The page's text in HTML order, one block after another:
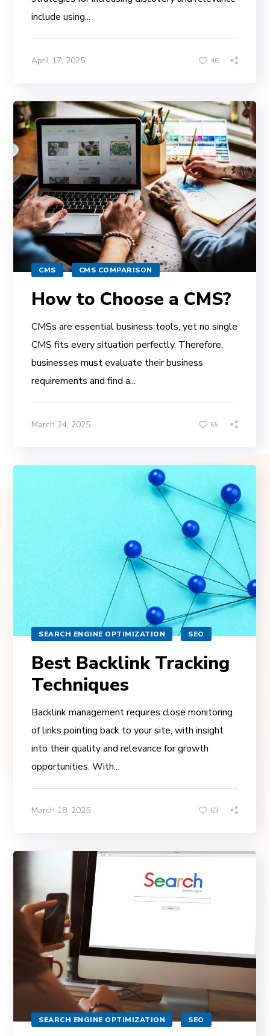
include using...
April 17, 2025 46
CMS CMS COMPARISON
How to Choose a CMS?
CMSs are essential business tools, yet no single
CMS fits every situation perfectly. Therefore,
businesses must evaluate their business
requirements and find a...
March 24, 2025 55
SEARCH ENGINE OPTIMIZATION SEO
Best Backlink Tracking
Techniques
Backlink management requires close monitoring
of links pointing back to your site, with insight
into their quality and relevance for growth
opportunities. With...
March 18, 2025 63
SEARCH ENGINE OPTIMIZATION SEO